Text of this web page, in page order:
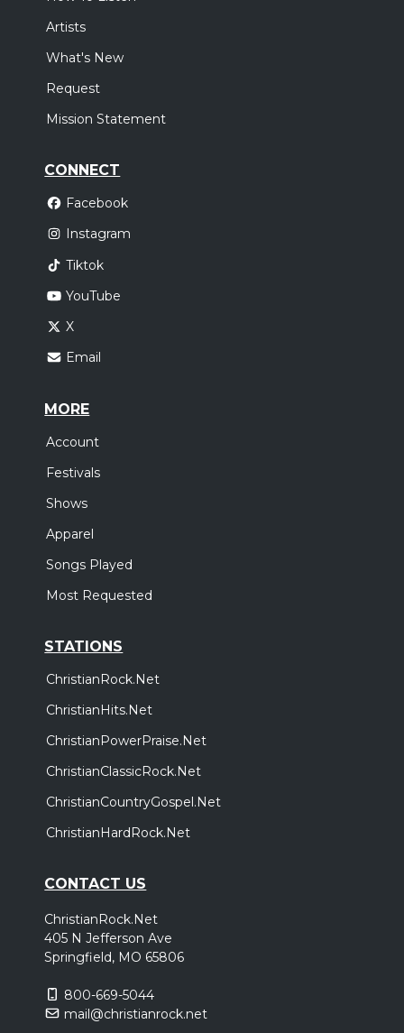
Artists
What's New
Request
Mission Statement
CONNECT
Facebook
Instagram
Tiktok
YouTube
X
Email
MORE
Account
Festivals
Shows
Apparel
Songs Played
Most Requested
STATIONS
ChristianRock.Net
ChristianHits.Net
ChristianPowerPraise.Net
ChristianClassicRock.Net
ChristianCountryGospel.Net
ChristianHardRock.Net
CONTACT US
ChristianRock.Net
405 N Jefferson Ave
Springfield, MO 65806
800-669-5044
mail@christianrock.net